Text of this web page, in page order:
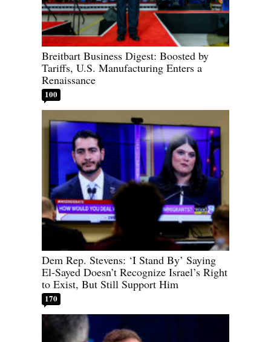
Breitbart Business Digest: Boosted by
Tariffs, U.S. Manufacturing Enters a
Renaissance
100
Dem Rep. Stevens: ‘I Stand By’ Saying
El-Sayed Doesn’t Recognize Israel’s Right
to Exist, But Still Support Him
170